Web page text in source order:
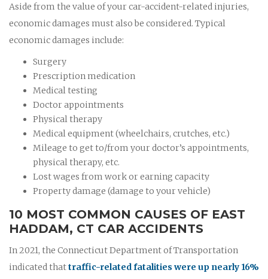
Aside from the value of your car-accident-related injuries,
economic damages must also be considered. Typical
economic damages include:
Surgery
Prescription medication
Medical testing
Doctor appointments
Physical therapy
Medical equipment (wheelchairs, crutches, etc.)
Mileage to get to/from your doctor’s appointments,
physical therapy, etc.
Lost wages from work or earning capacity
Property damage (damage to your vehicle)
10 MOST COMMON CAUSES OF EAST
HADDAM, CT CAR ACCIDENTS
In 2021, the Connecticut Department of Transportation
indicated thattraffic-related fatalities were up nearly 16%